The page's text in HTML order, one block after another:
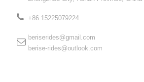
+86 15225079224​​​​​​​
beriserides@gmail.com
berise-rides@outlook.com